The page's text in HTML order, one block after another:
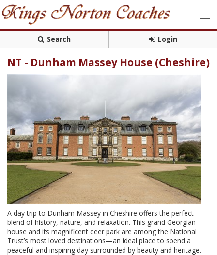
Search Login
NT - Dunham Massey House (Cheshire)
A day trip to Dunham Massey in Cheshire offers the perfect
blend of history, nature, and relaxation. This grand Georgian
house and its magnificent deer park are among the National
Trust’s most loved destinations—an ideal place to spend a
peaceful and inspiring day surrounded by beauty and heritage.